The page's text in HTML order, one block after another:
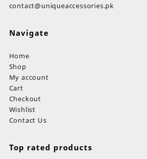
contact@uniqueaccessories.pk
Navigate
Home
Shop
My account
Cart
Checkout
Wishlist
Contact Us
Top rated products